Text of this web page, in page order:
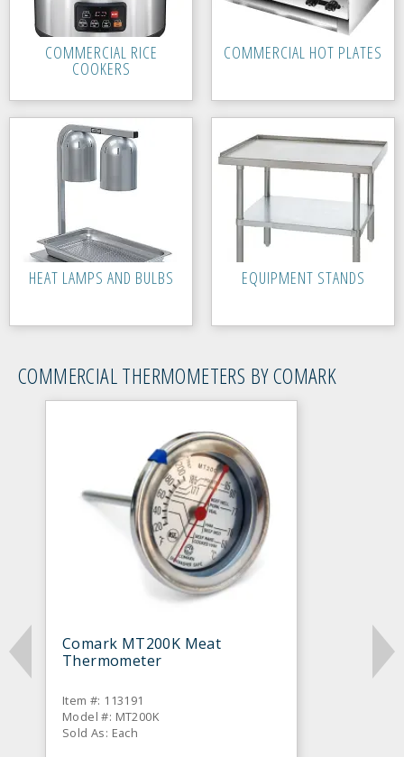
COMMERCIAL RICE
COOKERS
COMMERCIAL HOT PLATES
HEAT LAMPS AND BULBS EQUIPMENT STANDS
COMMERCIAL THERMOMETERS BY COMARK
Comark MT200K Meat
Thermometer
Item #: 113191
Model #: MT200K
Sold As: Each